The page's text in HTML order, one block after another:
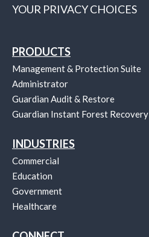
YOUR PRIVACY CHOICES
PRODUCTS
Management & Protection Suite
Administrator
Guardian Audit & Restore
Guardian Instant Forest Recovery
INDUSTRIES
Commercial
Education
Government
Healthcare